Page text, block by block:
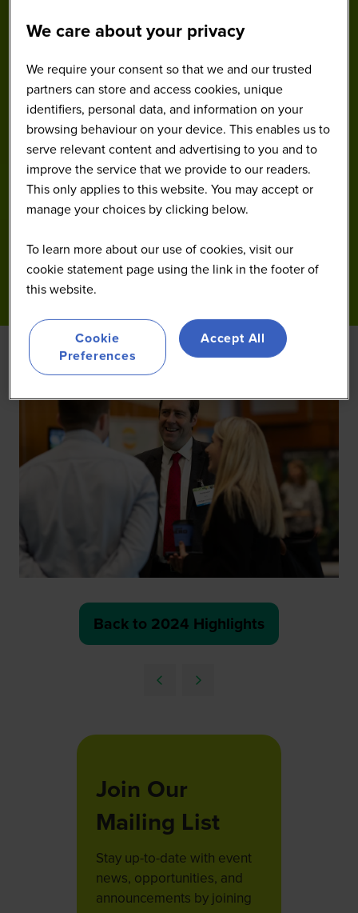
Back to 2024 Highlights
(opens
Join Our
Mailing List
Stay up-to-date with event
news, opportunities, and
announcements by joining
We care about your privacy
We require your consent so that we and our trusted
partners can store and access cookies, unique
identifiers, personal data, and information on your
browsing behaviour on your device. This enables us to
serve relevant content and advertising to you and to
improve the service that we provide to our readers.
This only applies to this website. You may accept or
manage your choices by clicking below.
To learn more about our use of cookies, visit our
cookie statement page using the link in the footer of
this website.
Cookie
Preferences
Accept All